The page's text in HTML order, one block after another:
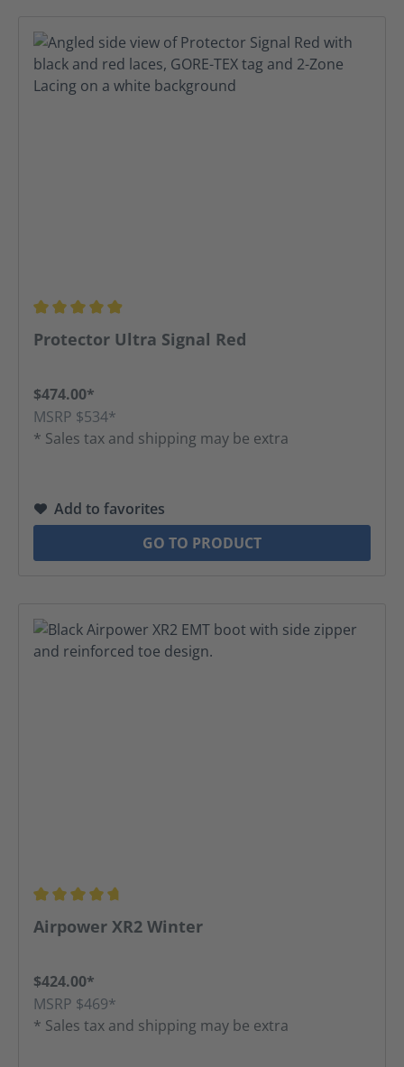
Average rating of 4.91 out of 5 stars
Protector Ultra Signal Red
$474.00*
MSRP $534*
* Sales tax and shipping may be extra
Add to favorites
GO TO PRODUCT
Average rating of 4.74 out of 5 stars
Airpower XR2 Winter
$424.00*
MSRP $469*
* Sales tax and shipping may be extra